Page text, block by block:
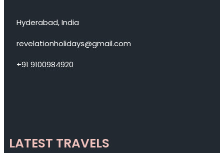
Hyderabad, India
revelationholidays@gmail.com
+91 9100984920
LATEST TRAVELS